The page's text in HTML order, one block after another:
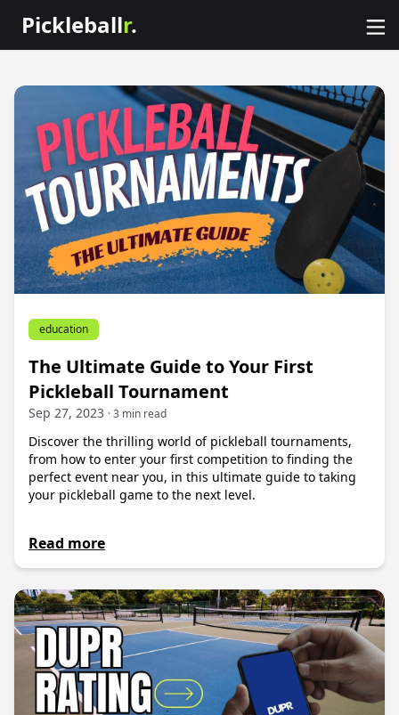
Pickleballr.
education
The Ultimate Guide to Your First
Pickleball Tournament
Sep 27, 2023 · 3 min read
Discover the thrilling world of pickleball tournaments,
from how to enter your first competition to finding the
perfect event near you, in this ultimate guide to taking
your pickleball game to the next level.
Read more